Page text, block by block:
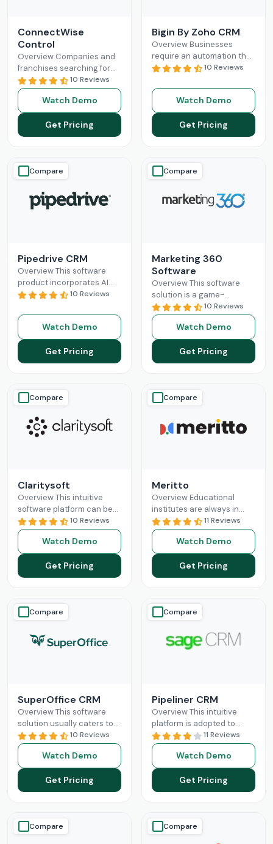
ConnectWise
Control
Overview Companies and
franchises searching for
something that can
facilitate connections
among their staff, different
departments, clients,
technicians, etc, all
Read More
10 Reviews
Watch Demo
Get Pricing
Bigin By Zoho CRM
Overview Businesses
require an automation that
can completely
administration and sales
processes. Mostly, small-
scale operations can fully
benefitRead More
10 Reviews
Watch Demo
Get Pricing
Compare
Pipedrive CRM
Overview This software
product incorporates AI
and automation,
business sales processes
and lead management
capabilities. Pipedrive CRM
empowersRead More
10 Reviews
Watch Demo
Get Pricing
Compare
Marketing 360
Software
Overview This software
solution is a game-
changer for businesses
seeking a solution to help
them build long-lasting
customer relationships
Read More
10 Reviews
Watch Demo
Get Pricing
Compare
Claritysoft
Overview This intuitive
software platform can be
leveraged by all scales of
business operations, from
small setups to
Enterprises. Claritysoft
Read More
10 Reviews
Watch Demo
Get Pricing
Compare
Meritto
Overview Educational
institutes are always in
need of something that
does their administrative
job for them, so they can
focusRead More
11 Reviews
Watch Demo
Get Pricing
Compare
SuperOffice CRM
Overview This software
solution usually caters to
the requirements of mid-
sized businesses, but
startups and large
organizations can also
leverageRead More
10 Reviews
Watch Demo
Get Pricing
Compare
Pipeliner CRM
Overview This intuitive
platform is adopted to
change the game of your
sales and return on
investments through high
adoptionRead More
11 Reviews
Watch Demo
Get Pricing
Compare Compare